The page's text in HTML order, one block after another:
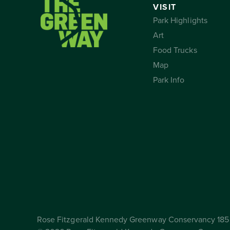
VISIT
Park Highlights
Art
Food Trucks
Map
Park Info
Rose Fitzgerald Kennedy Greenway Conservancy